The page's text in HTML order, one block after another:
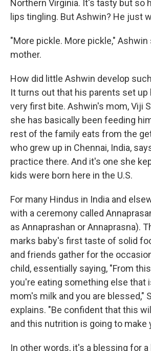
Northern Virginia. It's tasty but so
lips tingling. But Ashwin? He just
"More pickle. More pickle,"
mother.
How did little Ashwin develop
It turns out that his parents set
very first bite. Ashwin's mom, Viji
she has basically been feeding
rest of the family eats from the
who grew up in Chennai, India,
practice there. And it's one she
kids were born here in the U.S.
For many Hindus in India and
with a ceremony called
as Annaprashan or Annaprasna).
marks baby's first taste of solid
and friends gather for the
child, essentially saying, "From
you're eating something else that
mom's milk and you are blessed,"
explains. "Be confident that this
and this nutrition is going to make
In other words, it's a blessing for